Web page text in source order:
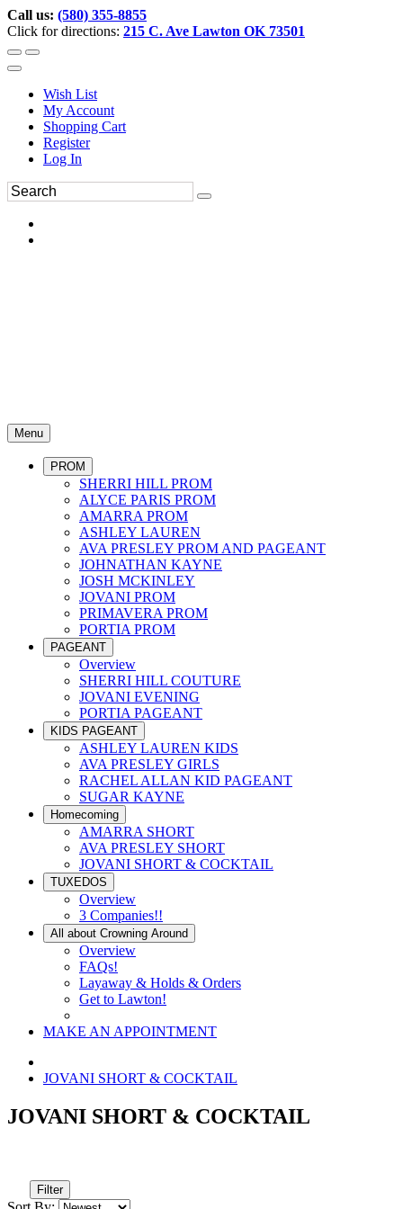
Call us: (580) 355-8855
Click for directions: 215 C. Ave Lawton OK 73501
Wish List
My Account
Shopping Cart
Register
Log In
Menu
PROM
SHERRI HILL PROM
ALYCE PARIS PROM
AMARRA PROM
ASHLEY LAUREN
AVA PRESLEY PROM AND PAGEANT
JOHNATHAN KAYNE
JOSH MCKINLEY
JOVANI PROM
PRIMAVERA PROM
PORTIA PROM
PAGEANT
Overview
SHERRI HILL COUTURE
JOVANI EVENING
PORTIA PAGEANT
KIDS PAGEANT
ASHLEY LAUREN KIDS
AVA PRESLEY GIRLS
RACHEL ALLAN KID PAGEANT
SUGAR KAYNE
Homecoming
AMARRA SHORT
AVA PRESLEY SHORT
JOVANI SHORT & COCKTAIL
TUXEDOS
Overview
3 Companies!!
All about Crowning Around
Overview
FAQs!
Layaway & Holds & Orders
Get to Lawton!
MAKE AN APPOINTMENT
JOVANI SHORT & COCKTAIL
JOVANI SHORT & COCKTAIL
Filter